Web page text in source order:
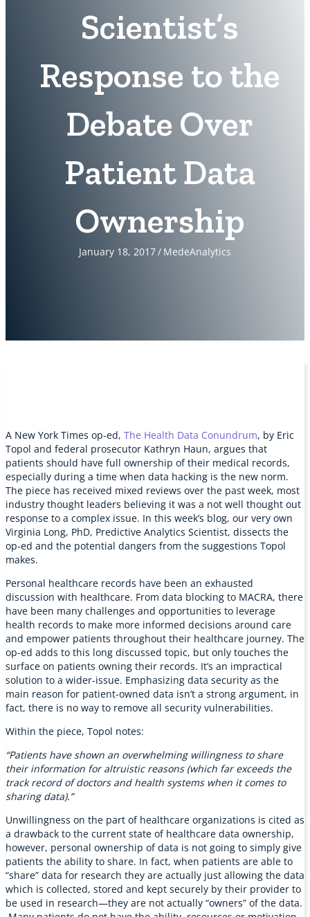
Scientist’s
Response to the
Debate Over
Patient Data
Ownership
January 18, 2017/ MedeAnalytics
A New York Times op-ed, The Health Data Conundrum, by Eric
Topol and federal prosecutor Kathryn Haun, argues that
patients should have full ownership of their medical records,
especially during a time when data hacking is the new norm.
The piece has received mixed reviews over the past week, most
industry thought leaders believing it was a not well thought out
response to a complex issue. In this week’s blog, our very own
Virginia Long, PhD, Predictive Analytics Scientist, dissects the
op-ed and the potential dangers from the suggestions Topol
makes.
Personal healthcare records have been an exhausted
discussion with healthcare. From data blocking to MACRA, there
have been many challenges and opportunities to leverage
health records to make more informed decisions around care
and empower patients throughout their healthcare journey. The
op-ed adds to this long discussed topic, but only touches the
surface on patients owning their records. It’s an impractical
solution to a wider-issue. Emphasizing data security as the
main reason for patient-owned data isn’t a strong argument, in
fact, there is no way to remove all security vulnerabilities.
Within the piece, Topol notes:
“Patients have shown an overwhelming willingness to share
their information for altruistic reasons (which far exceeds the
track record of doctors and health systems when it comes to
sharing data).”
Unwillingness on the part of healthcare organizations is cited as
a drawback to the current state of healthcare data ownership,
however, personal ownership of data is not going to simply give
patients the ability to share. In fact, when patients are able to
“share” data for research they are actually just allowing the data
which is collected, stored and kept securely by their provider to
be used in research—they are not actually “owners” of the data.